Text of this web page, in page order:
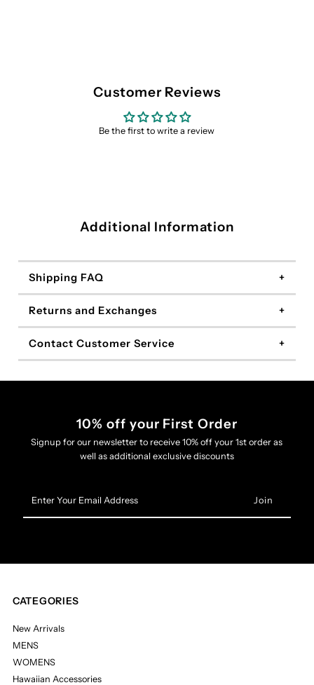
Customer Reviews
Be the first to write a review
Additional Information
Shipping FAQ
Returns and Exchanges
Contact Customer Service
10% off your First Order
Signup for our newsletter to receive 10% off your 1st order as
well as additional exclusive discounts
Your
Email
CATEGORIES
New Arrivals
MENS
WOMENS
Hawaiian Accessories